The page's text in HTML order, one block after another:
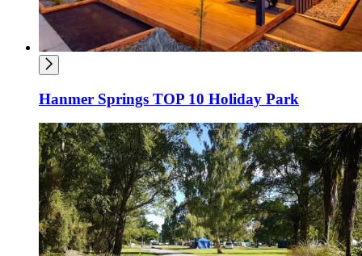
Hanmer Springs TOP 10 Holiday Park